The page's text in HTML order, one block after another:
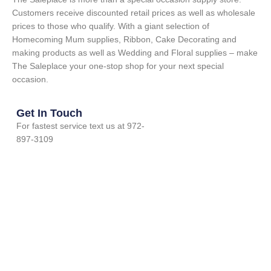
Customers receive discounted retail prices as well as wholesale
prices to those who qualify. With a giant selection of
Homecoming Mum supplies, Ribbon, Cake Decorating and
making products as well as Wedding and Floral supplies – make
The Saleplace your one-stop shop for your next special
occasion.
Get In Touch
For fastest service text us at 972-
897-3109